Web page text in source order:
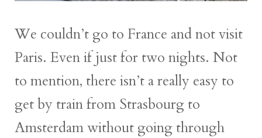
We couldn’t go to France and not visit
Paris. Even if just for two nights. Not
to mention, there isn’t a really easy to
get by train from Strasbourg to
Amsterdam without going through